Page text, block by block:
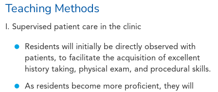
Teaching Methods
I. Supervised patient care in the clinic
Residents will initially be directly observed with
patients, to facilitate the acquisition of excellent
history taking, physical exam, and procedural skills.
As residents become more proficient, they will